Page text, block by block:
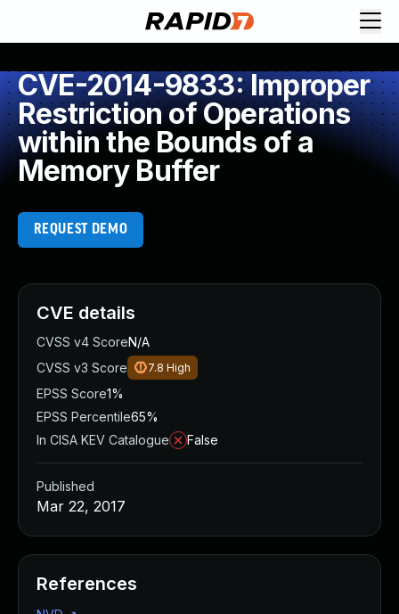
CVE-2014-9833: Improper
Restriction of Operations
within the Bounds of a
Memory Buffer
REQUEST DEMO
CVE details
CVSS v4 ScoreN/A
CVSS v3 Score
7.8 High
EPSS Score1%
EPSS Percentile65%
In CISA KEV Catalogue
False
Published
Mar 22, 2017
References